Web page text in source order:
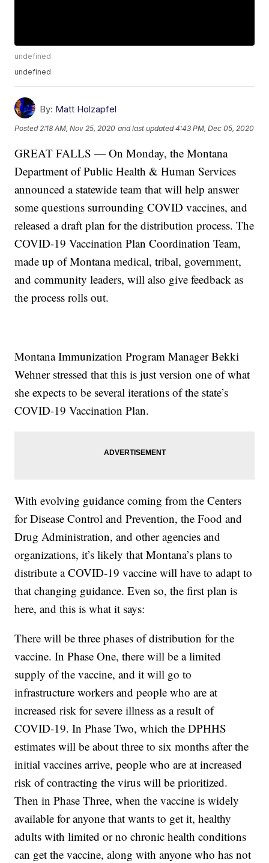
undefined
undefined
By: Matt Holzapfel
Posted 2:18 AM, Nov 25, 2020 and last updated 4:43 PM, Dec 05, 2020
GREAT FALLS — On Monday, the Montana
Department of Public Health & Human Services
announced a statewide team that will help answer
some questions surrounding COVID vaccines, and
released a draft plan for the distribution process. The
COVID-19 Vaccination Plan Coordination Team,
made up of Montana medical, tribal, government,
and community leaders, will also give feedback as
the process rolls out.
Montana Immunization Program Manager Bekki
Wehner stressed that this is just version one of what
she expects to be several iterations of the state’s
COVID-19 Vaccination Plan.
With evolving guidance coming from the Centers
for Disease Control and Prevention, the Food and
Drug Administration, and other agencies and
organizations, it’s likely that Montana’s plans to
distribute a COVID-19 vaccine will have to adapt to
that changing guidance. Even so, the first plan is
here, and this is what it says:
There will be three phases of distribution for the
vaccine. In Phase One, there will be a limited
supply of the vaccine, and it will go to
infrastructure workers and people who are at
increased risk for severe illness as a result of
COVID-19. In Phase Two, which the DPHHS
estimates will be about three to six months after the
initial vaccines arrive, people who are at increased
risk of contracting the virus will be prioritized.
Then in Phase Three, when the vaccine is widely
available for anyone that wants to get it, healthy
adults with limited or no chronic health conditions
can get the vaccine, along with anyone who has not